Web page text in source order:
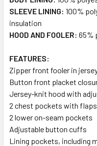
SLEEVE LINING: 100%
insulation
HOOD AND FOOLER: 65%
FEATURES:
Zipper front fooler in
Button front placket
Jersey-knit hood with
2 chest pockets with
2 lower on-seam pockets
Adjustable button cuffs
Lining pockets, including